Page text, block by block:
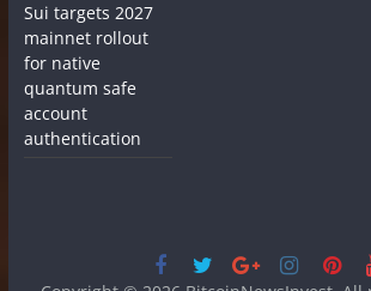
Sui targets 2027
mainnet rollout
for native
quantum safe
account
authentication